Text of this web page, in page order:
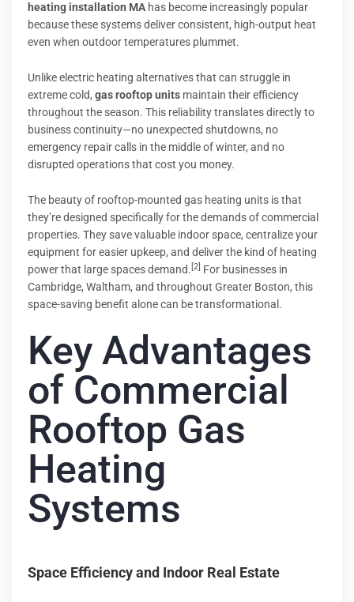
heating installation MA has become increasingly popular
because these systems deliver consistent, high-output heat
even when outdoor temperatures plummet.
Unlike electric heating alternatives that can struggle in
extreme cold, gas rooftop units maintain their efficiency
throughout the season. This reliability translates directly to
business continuity—no unexpected shutdowns, no
emergency repair calls in the middle of winter, and no
disrupted operations that cost you money.
The beauty of rooftop-mounted gas heating units is that
they’re designed specifically for the demands of commercial
properties. They save valuable indoor space, centralize your
equipment for easier upkeep, and deliver the kind of heating
power that large spaces demand.[2] For businesses in
Cambridge, Waltham, and throughout Greater Boston, this
space-saving benefit alone can be transformational.
Key Advantages
of Commercial
Rooftop Gas
Heating
Systems
Space Efficiency and Indoor Real Estate